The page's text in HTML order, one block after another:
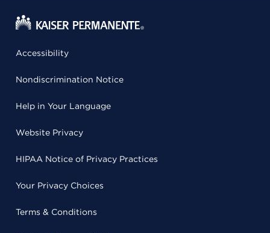
Accessibility
Nondiscrimination Notice
Help in Your Language
Website Privacy
HIPAA Notice of Privacy Practices
Your Privacy Choices
Terms & Conditions